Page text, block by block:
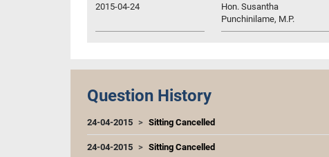
2015-04-24
Hon. Susantha
Punchinilame, M.P.
Question History
24-04-2015 Sitting Cancelled
24-04-2015 Sitting Cancelled